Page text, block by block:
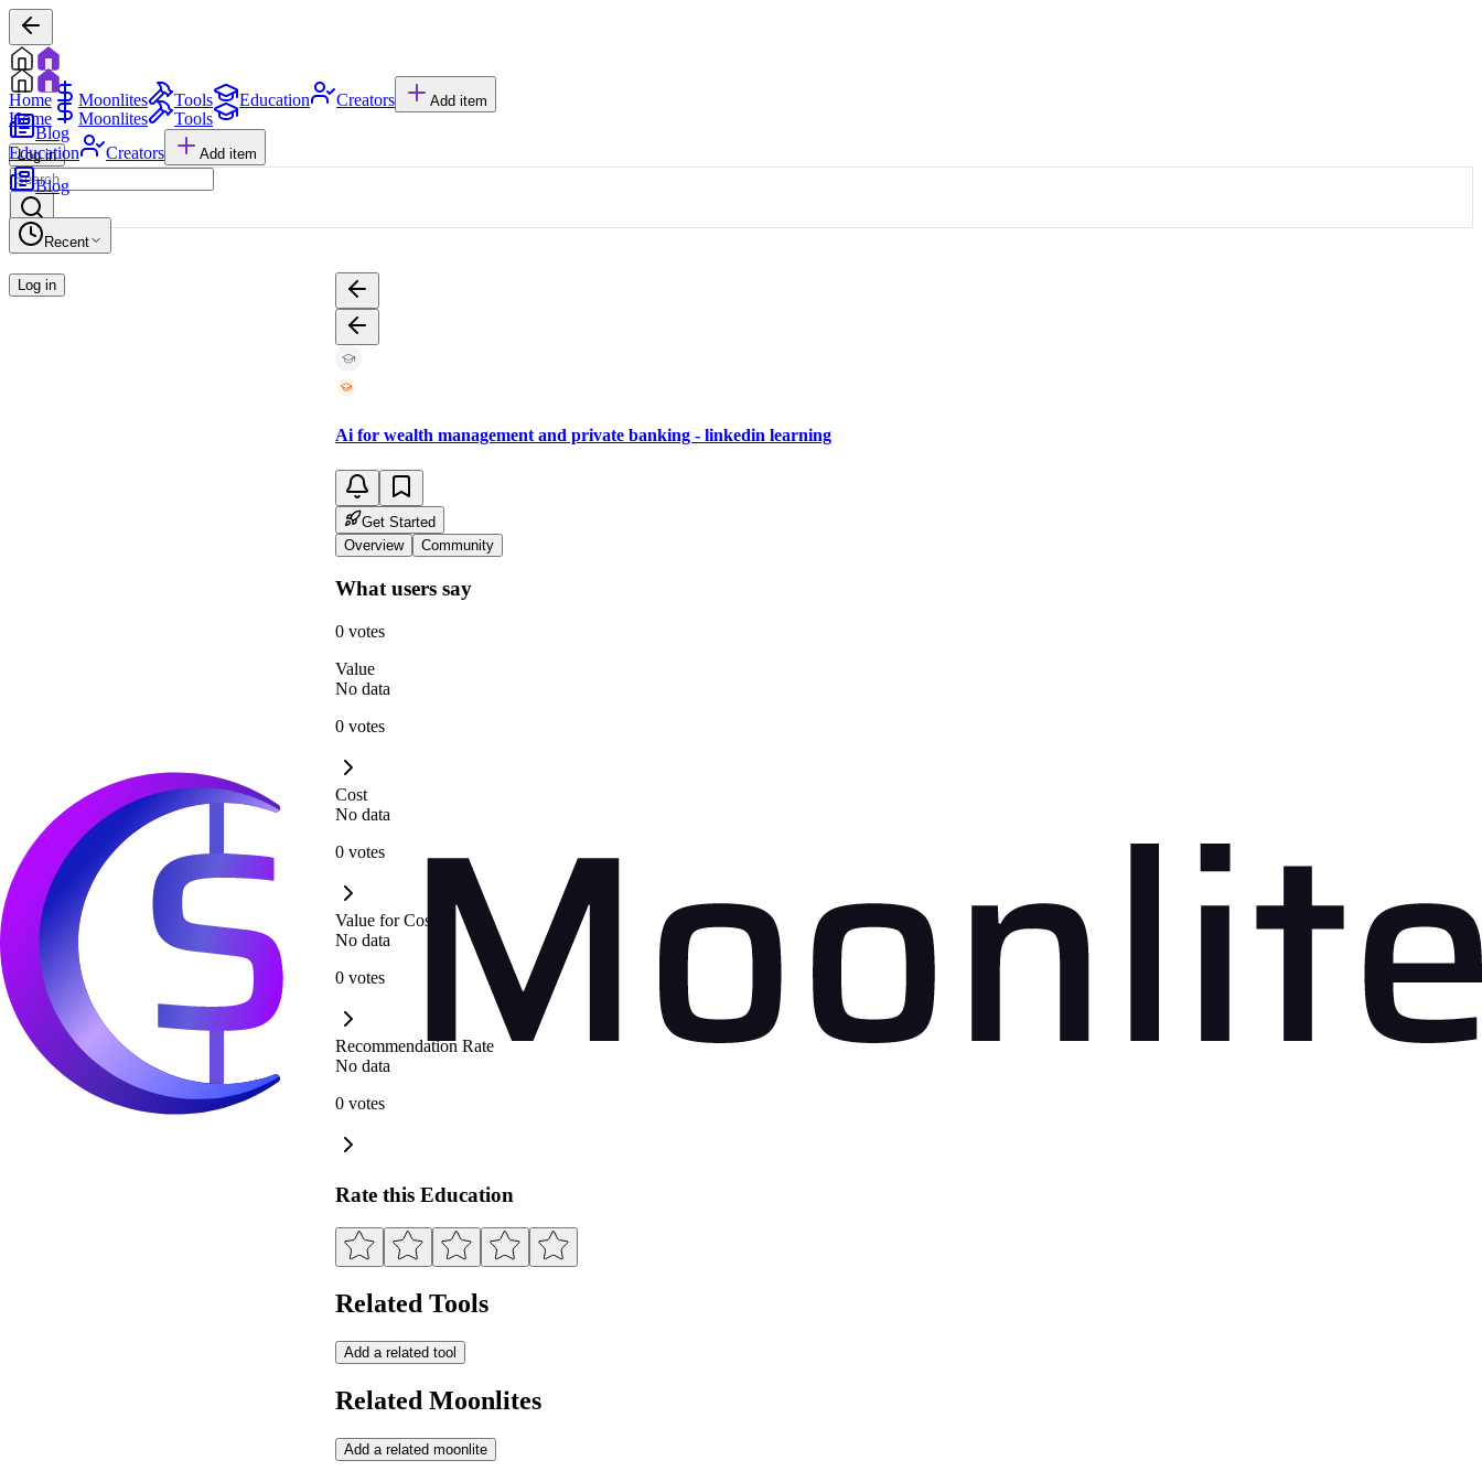
Home Moonlites Tools Education Creators Add item
Blog
Log in
Home Moonlites
Tools
Education
Creators Add item
Blog
Recent
Log in
Ai for wealth management and private banking - linkedin learning
Get Started
Overview
Community
What users say
0 votes
Value
No data
0 votes
Cost
No data
0 votes
Value for Cost
No data
0 votes
Recommendation Rate
No data
0 votes
Rate this Education
Related Tools
Add a related tool
Related Moonlites
Add a related moonlite